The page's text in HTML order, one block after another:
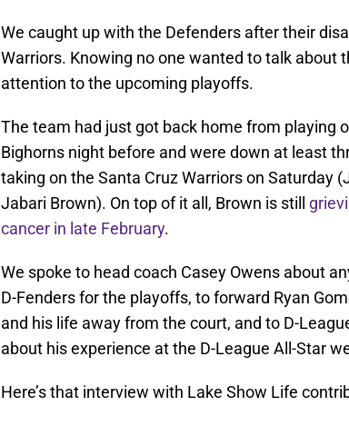
We caught up with the Defenders after their
Warriors. Knowing no one wanted to talk about
attention to the upcoming playoffs.
The team had just got back home from playing
Bighorns night before and were down at least
taking on the Santa Cruz Warriors on Saturday
Jabari Brown). On top of it all, Brown is still
cancer in late February.
We spoke to head coach Casey Owens about
D-Fenders for the playoffs, to forward Ryan
and his life away from the court, and to D-
about his experience at the D-League All-Star
Here’s that interview with Lake Show Life